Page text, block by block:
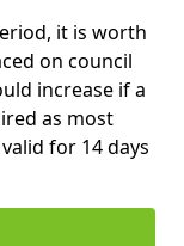
it is worth
on council
increase if a
as most
for 14 days